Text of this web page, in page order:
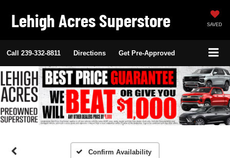
Lehigh Acres Superstore SAVED
Call 239-332-8811 Directions Get Pre-Approved
Confirm Availability